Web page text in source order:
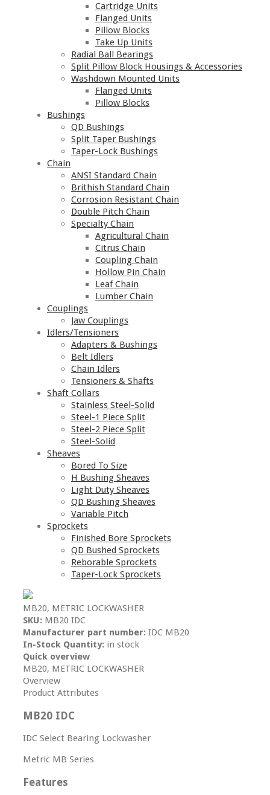
Cartridge Units
Flanged Units
Pillow Blocks
Take Up Units
Radial Ball Bearings
Split Pillow Block Housings & Accessories
Washdown Mounted Units
Flanged Units
Pillow Blocks
Bushings
QD Bushings
Split Taper Bushings
Taper-Lock Bushings
Chain
ANSI Standard Chain
Brithish Standard Chain
Corrosion Resistant Chain
Double Pitch Chain
Specialty Chain
Agricultural Chain
Citrus Chain
Coupling Chain
Hollow Pin Chain
Leaf Chain
Lumber Chain
Couplings
Jaw Couplings
Idlers/Tensioners
Adapters & Bushings
Belt Idlers
Chain Idlers
Tensioners & Shafts
Shaft Collars
Stainless Steel-Solid
Steel-1 Piece Split
Steel-2 Piece Split
Steel-Solid
Sheaves
Bored To Size
H Bushing Sheaves
Light Duty Sheaves
QD Bushing Sheaves
Variable Pitch
Sprockets
Finished Bore Sprockets
QD Bushed Sprockets
Reborable Sprockets
Taper-Lock Sprockets
MB20, METRIC LOCKWASHER
SKU: MB20 IDC
Manufacturer part number: IDC MB20
In-Stock Quantity: in stock
Quick overview
MB20, METRIC LOCKWASHER
Overview
Product Attributes
MB20 IDC
IDC Select Bearing Lockwasher
Metric MB Series
Features